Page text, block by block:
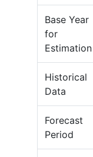
Base Year
for
Estimation
Historical
Data
Forecast
Period